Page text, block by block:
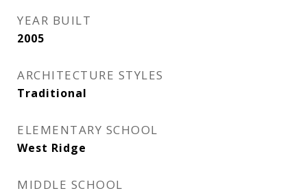
YEAR BUILT
2005
ARCHITECTURE STYLES
Traditional
ELEMENTARY SCHOOL
West Ridge
MIDDLE SCHOOL